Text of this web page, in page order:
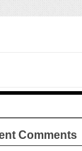
Comments